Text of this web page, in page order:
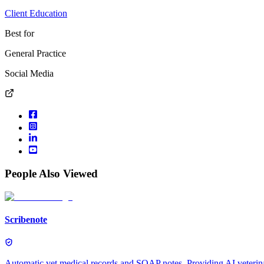
Client Education
Best for
General Practice
Social Media
People Also Viewed
Scribenote